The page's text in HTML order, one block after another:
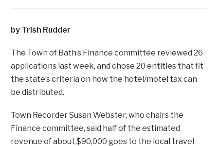
by Trish Rudder
The Town of Bath’s Finance committee reviewed 26
applications last week, and chose 20 entities that fit
the state’s criteria on how the hotel/motel tax can
be distributed.
Town Recorder Susan Webster, who chairs the
Finance committee, said half of the estimated
revenue of about $90,000 goes to the local travel